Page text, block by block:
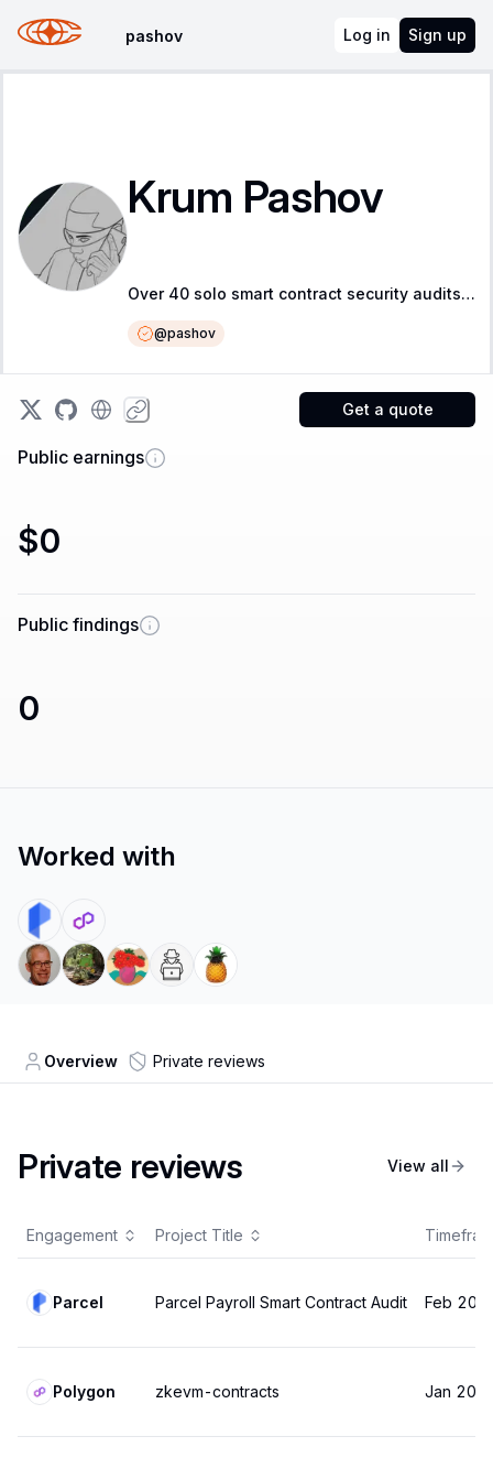
pashov Log in Sign up
Krum Pashov
Over 40 solo smart contract security audits, over 60 Critical &amp; High vulnerabilities found
@pashov
Get a quote
Public earnings
$0
Public findings
0
Worked with
Overview Private reviews
Private reviews View all
Engagement Project Title
Parcel Parcel Payroll Smart Contract Audit Feb
Polygon zkevm-contracts Jan